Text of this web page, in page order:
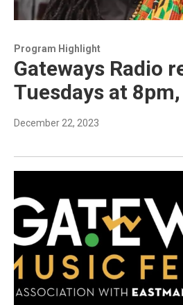
Program Highlight
Gateways Radio
Tuesdays at
December 22, 2023